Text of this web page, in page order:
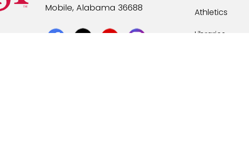
Mobile, Alabama 36688
Athletics
Libraries